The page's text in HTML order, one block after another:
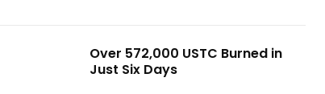
Over 572,000 USTC Burned in
Just Six Days